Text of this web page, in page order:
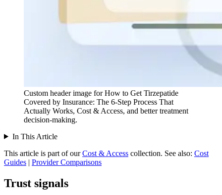
Custom header image for How to Get Tirzepatide
Covered by Insurance: The 6-Step Process That
Actually Works, Cost & Access, and better treatment
decision-making.
In This Article
This article is part of our Cost & Access collection. See also: Cost
Guides | Provider Comparisons
Trust signals